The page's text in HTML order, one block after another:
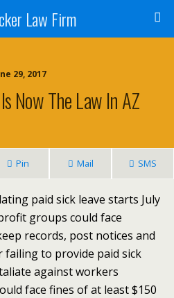
Law Firm
29, 2017
Now The Law In AZ
Pin Mail SMS
paid sick leave starts July
groups could face
records, post notices and
failing to provide paid sick
against workers
face fines of at least $150